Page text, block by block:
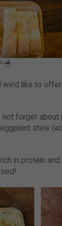
like to
forget
stew
in protein